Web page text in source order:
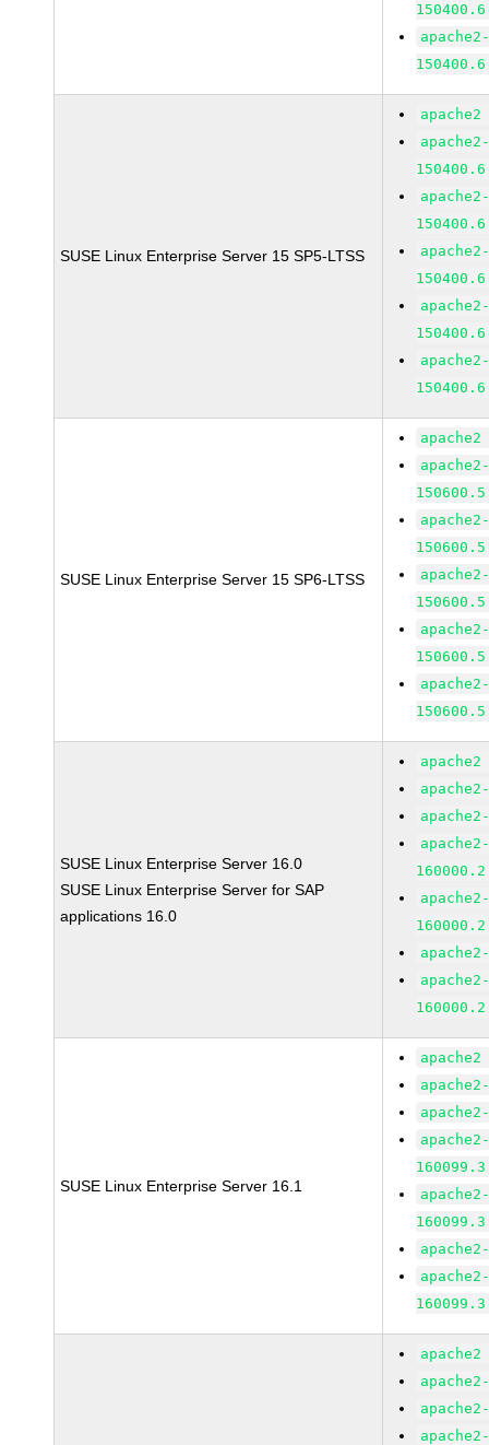
SUSE Linux Enterprise Server 15 SP5-LTSS
SUSE Linux Enterprise Server 15 SP6-LTSS
SUSE Linux Enterprise Server 16.0
SUSE Linux Enterprise Server for SAP
applications 16.0
SUSE Linux Enterprise Server 16.1